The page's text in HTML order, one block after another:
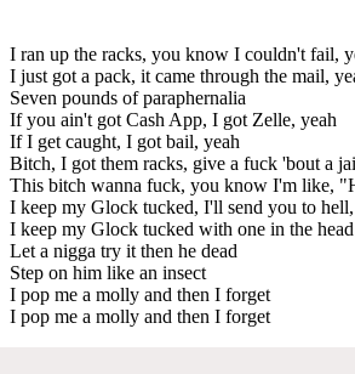
I ran up the racks, you know I couldn't fail,
I just got a pack, it came through the mail,
Seven pounds of paraphernalia
If you ain't got Cash App, I got Zelle, yeah
If I get caught, I got bail, yeah
Bitch, I got them racks, give a fuck 'bout a
This bitch wanna fuck, you know I'm like,
I keep my Glock tucked, I'll send you to hell,
I keep my Glock tucked with one in the head
Let a nigga try it then he dead
Step on him like an insect
I pop me a molly and then I forget
I pop me a molly and then I forget